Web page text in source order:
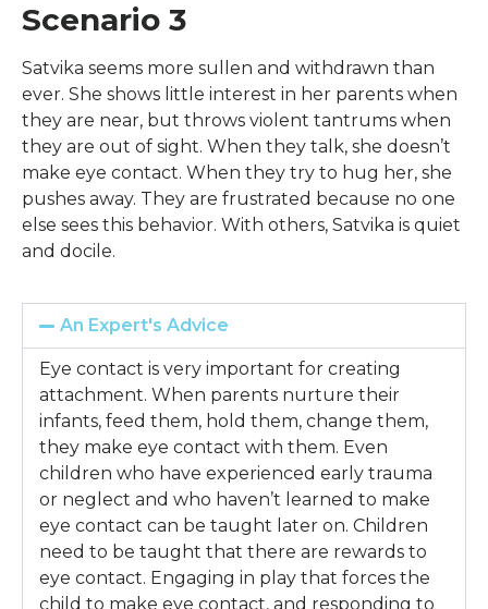
Scenario 3
Satvika seems more sullen and withdrawn than
ever. She shows little interest in her parents when
they are near, but throws violent tantrums when
they are out of sight. When they talk, she doesn’t
make eye contact. When they try to hug her, she
pushes away. They are frustrated because no one
else sees this behavior. With others, Satvika is quiet
and docile.
An Expert's Advice
Eye contact is very important for creating
attachment. When parents nurture their
infants, feed them, hold them, change them,
they make eye contact with them. Even
children who have experienced early trauma
or neglect and who haven’t learned to make
eye contact can be taught later on. Children
need to be taught that there are rewards to
eye contact. Engaging in play that forces the
child to make eye contact, and responding to